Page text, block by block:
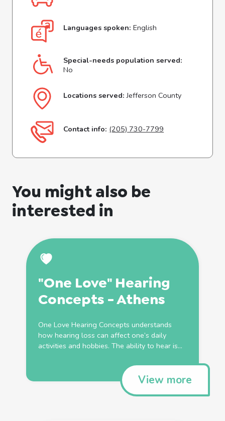
Languages spoken: English
Special-needs population served:
No
Locations served: Jefferson County
Contact info: (205) 730-7799
You might also be
interested in
"One Love" Hearing
Concepts - Athens
One Love Hearing Concepts understands
how hearing loss can affect one’s daily
activities and hobbies. The ability to hear is...
View more